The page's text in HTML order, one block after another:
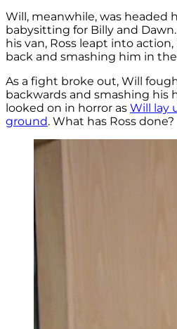
Will, meanwhile, was headed
babysitting for Billy and
his van, Ross leapt into
back and smashing him in the
As a fight broke out, Will
backwards and smashing his
looked on in horror as Will lay
ground. What has Ross done?